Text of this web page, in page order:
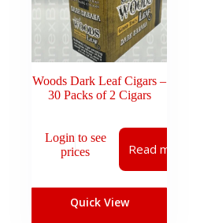
Woods Dark Leaf Cigars –
30 Packs of 2 Cigars
Login to see
prices
Read more
Quick View